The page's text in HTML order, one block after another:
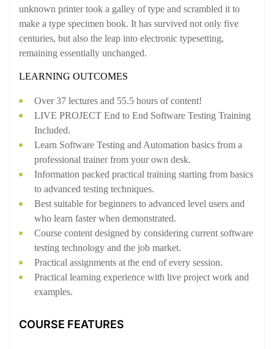
unknown printer took a galley of type and scrambled it to
make a type specimen book. It has survived not only five
centuries, but also the leap into electronic typesetting,
remaining essentially unchanged.
LEARNING OUTCOMES
Over 37 lectures and 55.5 hours of content!
LIVE PROJECT End to End Software Testing Training
Included.
Learn Software Testing and Automation basics from a
professional trainer from your own desk.
Information packed practical training starting from basics
to advanced testing techniques.
Best suitable for beginners to advanced level users and
who learn faster when demonstrated.
Course content designed by considering current software
testing technology and the job market.
Practical assignments at the end of every session.
Practical learning experience with live project work and
examples.
COURSE FEATURES